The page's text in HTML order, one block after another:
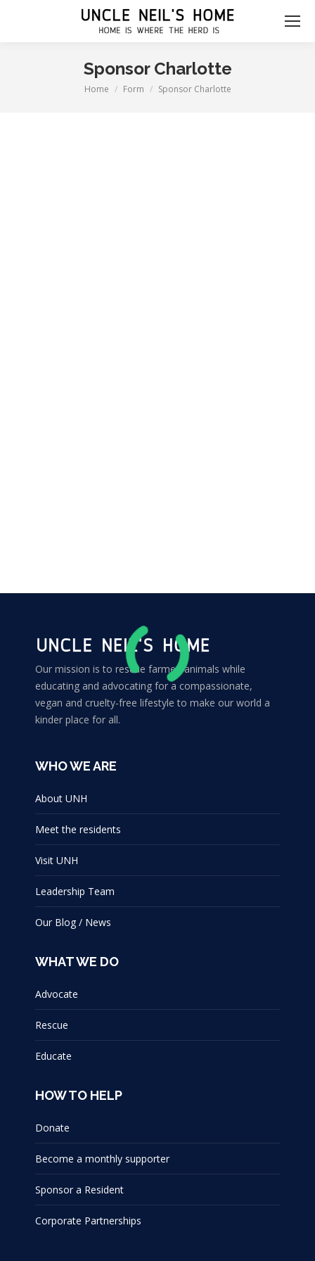
Sponsor Charlotte
You are here:
Home Form Sponsor Charlotte
Our mission is to rescue farmed animals while
educating and advocating for a compassionate,
vegan and cruelty-free lifestyle to make our world a
kinder place for all.
WHO WE ARE
About UNH
Meet the residents
Visit UNH
Leadership Team
Our Blog / News
WHAT WE DO
Advocate
Rescue
Educate
HOW TO HELP
Donate
Become a monthly supporter
Sponsor a Resident
Corporate Partnerships